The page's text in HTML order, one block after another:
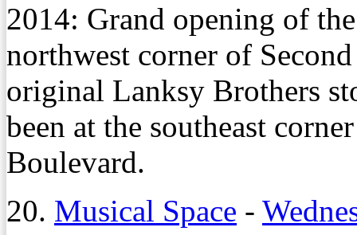
2014: Grand opening of
northwest corner of
original Lanksy Brothers
been at the southeast
Boulevard.
20. Musical Space -